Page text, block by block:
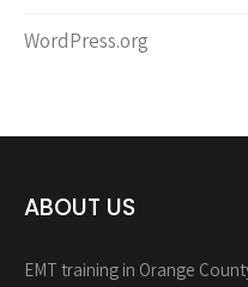
WordPress.org
ABOUT US
EMT training in Orange